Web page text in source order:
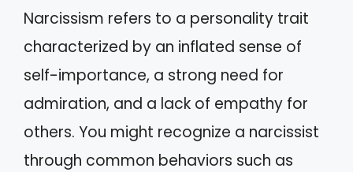
Narcissism refers to a personality trait
characterized by an inflated sense of
self-importance, a strong need for
admiration, and a lack of empathy for
others. You might recognize a narcissist
through common behaviors such as